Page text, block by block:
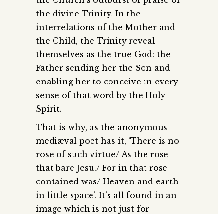
the divine Trinity. In the
interrelations of the Mother and
the Child, the Trinity reveal
themselves as the true God: the
Father sending her the Son and
enabling her to conceive in every
sense of that word by the Holy
Spirit.
That is why, as the anonymous
mediæval poet has it, ‘There is no
rose of such virtue/ As the rose
that bare Jesu./ For in that rose
contained was/ Heaven and earth
in little space’. It’s all found in an
image which is not just for